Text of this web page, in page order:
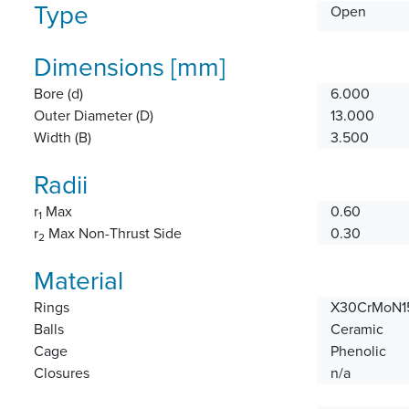
Type Open
Dimensions [mm]
Bore (d)
6.000
Outer Diameter (D)
13.000
Width (B)
3.500
Radii
r1 Max
0.60
r2 Max Non-Thrust Side 0.30
Material
Rings
Balls
Ceramic
Cage
Phenolic
Closures
n/a